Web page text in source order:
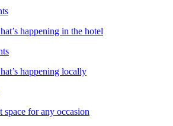
happening in the hotel
happening locally
space for any occasion